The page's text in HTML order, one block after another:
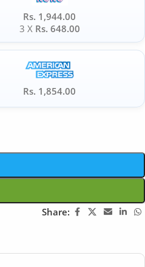
Rs. 1,944.00
3 X Rs. 648.00
Rs. 1,854.00
Share: